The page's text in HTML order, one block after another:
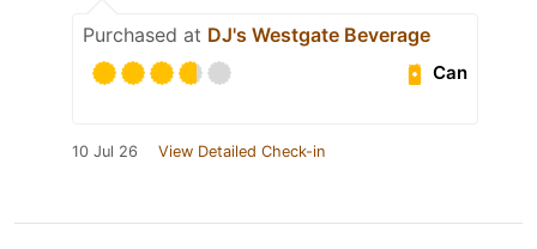
Purchased at DJ's Westgate Beverage
Can
10 Jul 26 View Detailed Check-in